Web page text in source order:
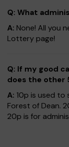
Q: What
A: None! All you
Lottery page!
Q: If my good
does the other
A: 10p is used
Forest of Dean.
20p is for